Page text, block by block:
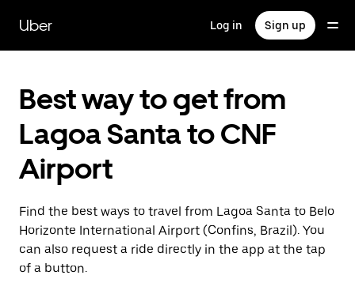
main
content
Uber Log in Sign up
Best way to get from
Lagoa Santa to CNF
Airport
Find the best ways to travel from Lagoa Santa to Belo
Horizonte International Airport (Confins, Brazil). You
can also request a ride directly in the app at the tap
of a button.